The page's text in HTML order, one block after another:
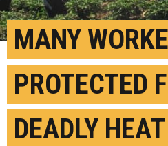
MANY
PROTECTED
DEADLY HEAT